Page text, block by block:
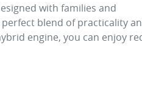
with families and
blend of practicality
engine, you can enjoy